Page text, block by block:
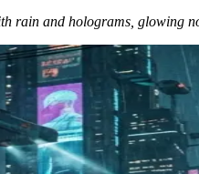
rain and holograms, glowing